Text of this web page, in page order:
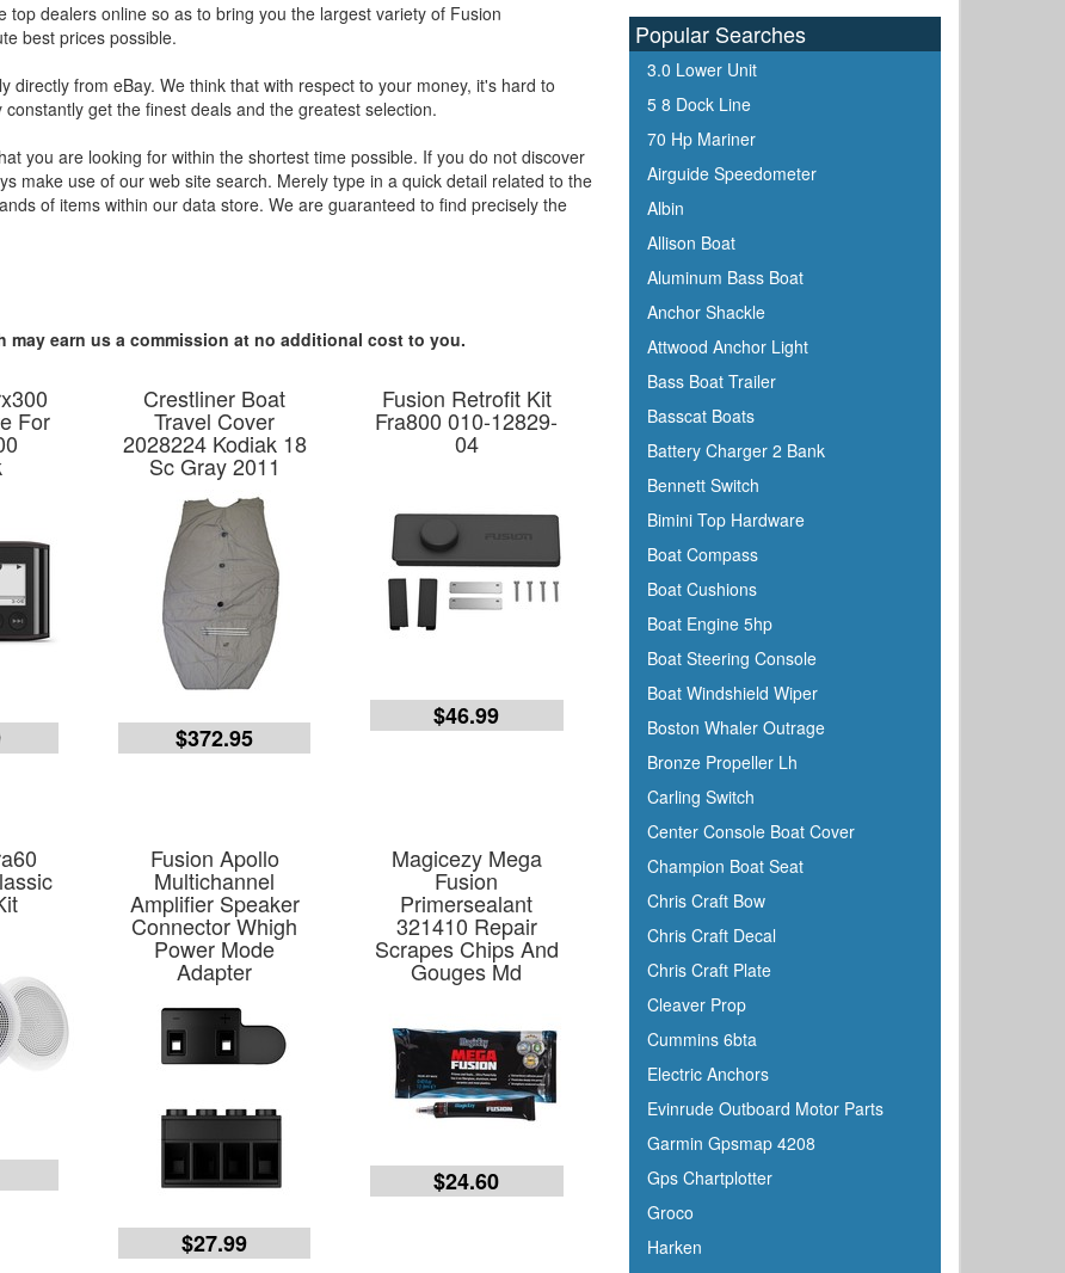
dealers online so as to bring you the largest variety of Fusion
best prices possible.
directly from eBay. We think that with respect to your money, it's hard to
get the finest deals and the greatest selection.
you are looking for within the shortest time possible. If you do not discover
make use of our web site search. Merely type in a quick detail related to the
of items within our data store. We are guaranteed to find precisely the
earn us a commission at no additional cost to you.
For
Crestliner Boat
Travel Cover
2028224 Kodiak 18
Sc Gray 2011
$372.95
Fusion Retrofit Kit
Fra800 010-12829-
04
$46.99
Fusion Apollo
Multichannel
Amplifier Speaker
Connector Whigh
Power Mode
Adapter
$27.99
Magicezy Mega
Fusion
Primersealant
321410 Repair
Scrapes Chips And
Gouges Md
$24.60
Aqua Signal
ARCO
Arrowhead
ATN
Attwood
Awlgrip
Bainbridge
Barton Marine
Beckson
Bennett Marine
Berkley
Bernard
Blue Sea
Blue Water Marine
Boatlife
Boss
BRP
Bushnell
Cabelas
Cal-June
Camco
Cannon Downriggers
Carver
CDI
CE Smith
Champion
Charles
Chrysler Marine
Cipa Mirrors
Classic Accessories
C Level
CMC
Cobra
Cole Hersee
Coleman
Corona
CRC
Popular Searches
3.0 Lower Unit
5 8 Dock Line
70 Hp Mariner
Airguide Speedometer
Albin
Allison Boat
Aluminum Bass Boat
Anchor Shackle
Attwood Anchor Light
Bass Boat Trailer
Basscat Boats
Battery Charger 2 Bank
Bennett Switch
Bimini Top Hardware
Boat Compass
Boat Cushions
Boat Engine 5hp
Boat Steering Console
Boat Windshield Wiper
Boston Whaler Outrage
Bronze Propeller Lh
Carling Switch
Center Console Boat Cover
Champion Boat Seat
Chris Craft Bow
Chris Craft Decal
Chris Craft Plate
Cleaver Prop
Cummins 6bta
Electric Anchors
Evinrude Outboard Motor Parts
Garmin Gpsmap 4208
Gps Chartplotter
Groco
Harken